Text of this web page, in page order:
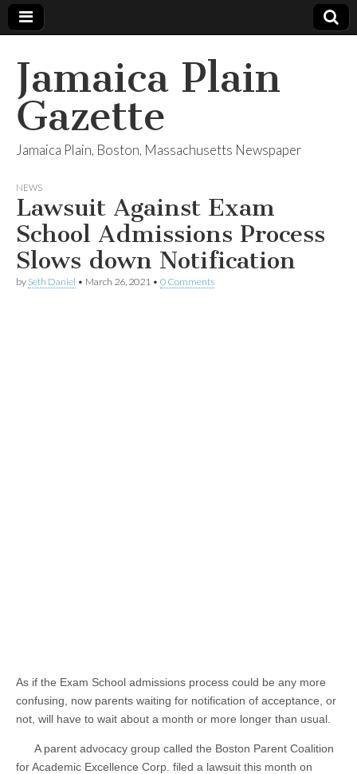
Jamaica Plain
Gazette
Jamaica Plain, Boston, Massachusetts Newspaper
NEWS
Lawsuit Against Exam
School Admissions Process
Slows down Notification
by Seth Daniel • March 26, 2021 • 0 Comments
As if the Exam School admissions process could be any more
confusing, now parents waiting for notification of acceptance, or
not, will have to wait about a month or more longer than usual.
A parent advocacy group called the Boston Parent Coalition
for Academic Excellence Corp. filed a lawsuit this month on